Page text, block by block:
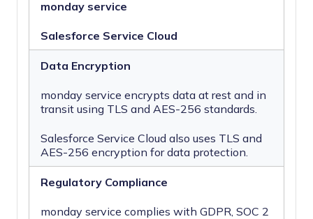
monday service
Salesforce Service Cloud
Data Encryption
monday service encrypts data at rest and in
transit using TLS and AES-256 standards.
Salesforce Service Cloud also uses TLS and
AES-256 encryption for data protection.
Regulatory Compliance
monday service complies with GDPR, SOC 2